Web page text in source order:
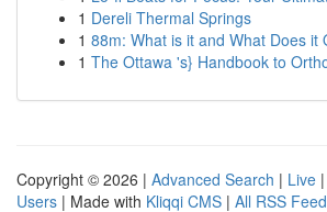
1 Dereli Thermal Springs
1 88m: What is it and What Does it
1 The Ottawa 's} Handbook to
Copyright © 2026 | Advanced Search | Live |
Users | Made with Kliqqi CMS | All RSS